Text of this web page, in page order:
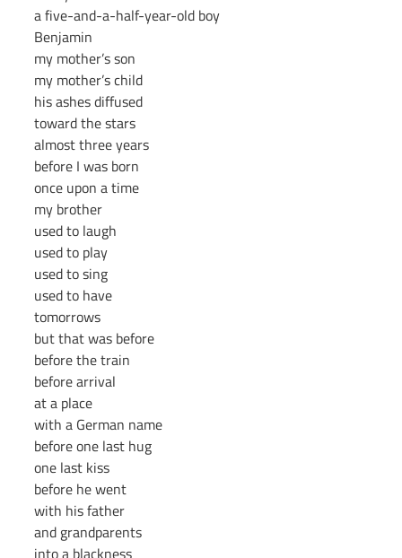
a five-and-a-half-year-old boy
Benjamin
my mother’s son
my mother’s child
his ashes diffused
toward the stars
almost three years
before I was born
once upon a time
my brother
used to laugh
used to play
used to sing
used to have
tomorrows
but that was before
before the train
before arrival
at a place
with a German name
before one last hug
one last kiss
before he went
with his father
and grandparents
into a blackness